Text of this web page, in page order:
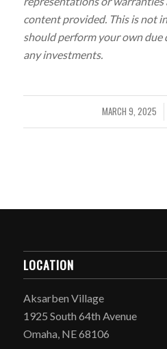
content provided. This is not
should perform your own due
any investments.
MARCH 9, 2025
/
LOCATION
Aksarben Village
1925 South 64th Avenue
Omaha, NE 68106